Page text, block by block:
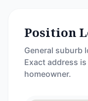
Position
General suburb
Exact address
homeowner.